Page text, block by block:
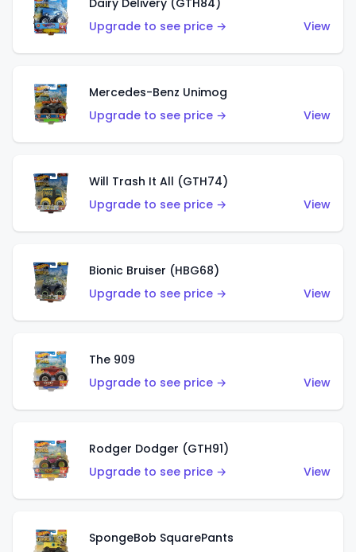
Dairy Delivery (GTH84)
Upgrade to see price →
View
Mercedes-Benz Unimog
Upgrade to see price →
View
Will Trash It All (GTH74)
Upgrade to see price →
View
Bionic Bruiser (HBG68)
Upgrade to see price →
View
The 909
Upgrade to see price →
View
Rodger Dodger (GTH91)
Upgrade to see price →
View
SpongeBob SquarePants